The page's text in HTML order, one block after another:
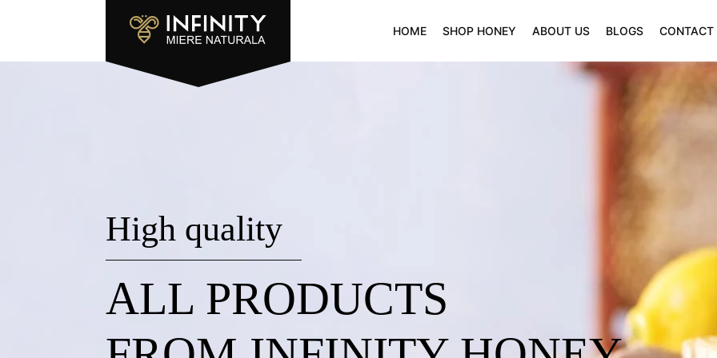
HOME SHOP HONEY ABOUT US BLOGS CONTACT
High quality
ALL PRODUCTS